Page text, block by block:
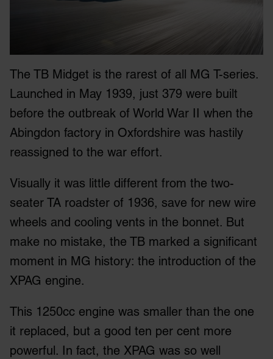
The TB Midget is the rarest of all MG T-series.
Launched in May 1939, just 379 were built
before the outbreak of World War II when the
Abingdon factory in Oxfordshire was hastily
reassigned to the war effort.
Visually it was little different from the two-
seater TA roadster of 1936, save for new wire
wheels and cooling vents in the bonnet. But
make no mistake, the TB marked a significant
moment in MG history: the introduction of the
XPAG engine.
This 1250cc engine was smaller than the one
it replaced, but a good ten per cent more
powerful. In fact, the XPAG was so well